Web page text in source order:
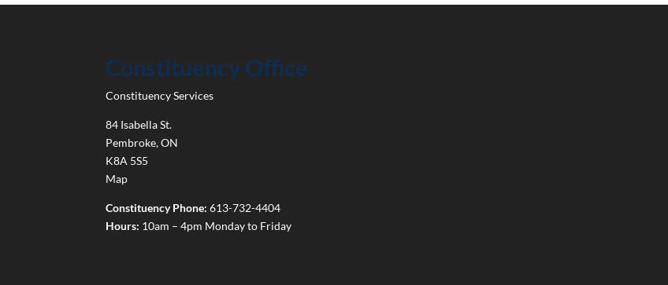
Constituency Office
Constituency Services
84 Isabella St.
Pembroke,ON
K8A 5S5
Map
Constituency Phone: 613-732-4404
Hours: 10am – 4pm Monday to Friday